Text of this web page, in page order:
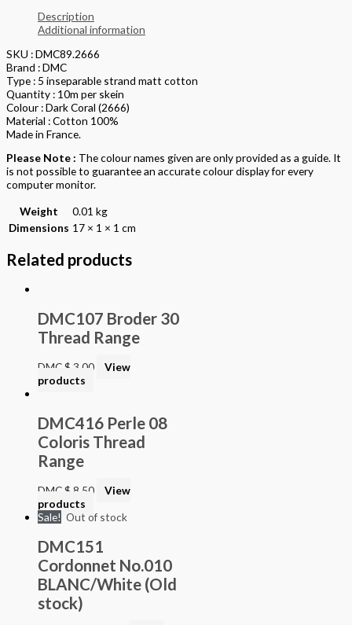
Description
Additional information
SKU : DMC89.2666
Brand : DMC
Type : 5 inseparable strand matt cotton
Quantity : 10m per skein
Colour : Dark Coral (2666)
Material : Cotton 100%
Made in France.
Please Note : The colour names given are only provided as a guide. It
is not possible to guarantee an accurate colour display for every
computer monitor.
Weight
0.01 kg
Dimensions 17 × 1 × 1 cm
Related products
DMC107 Broder 30
Thread Range
DMC$ 3.00
View
products
DMC416 Perle 08
Coloris Thread
Range
DMC$ 8.50
View
products
Sale! Out of stock
DMC151
Cordonnet No.010
BLANC/White (Old
stock)